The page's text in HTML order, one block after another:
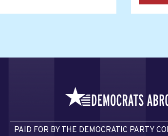
PAID FOR BY THE DEMOCRATIC PARTY